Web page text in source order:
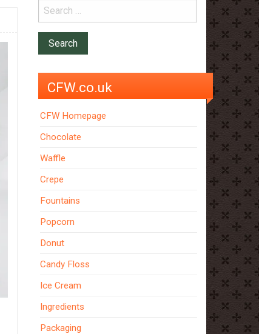
CFW.co.uk
CFW Homepage
Chocolate
Waffle
Crepe
Fountains
Popcorn
Donut
Candy Floss
Ice Cream
Ingredients
Packaging